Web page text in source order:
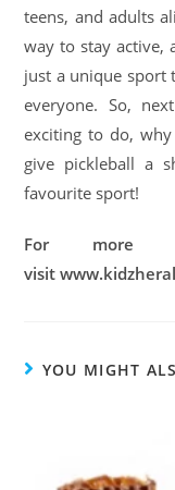
teens, and adults
way to stay active,
just a unique sport
everyone. So,
exciting to do,
give pickleball a
favourite sport!
For more
visit
YOU MIGHT